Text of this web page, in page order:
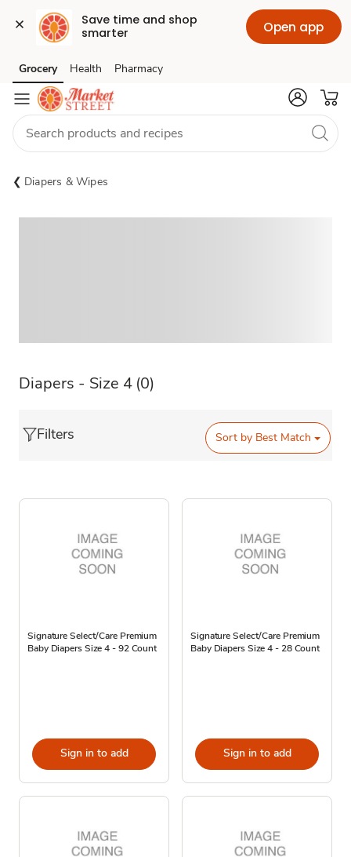
Save time and shop
smarter
Open app
Skip to search
Skip to main content
Skip to cookie settings
Skip to chat
Grocery Health Pharmacy
Diapers & Wipes
Diapers - Size 4 (0)
Filters Sort by Best Match
Signature Select/Care Premium
Baby Diapers Size 4 - 92 Count
Sign in to add
Signature Select/Care Premium
Baby Diapers Size 4 - 28 Count
Sign in to add